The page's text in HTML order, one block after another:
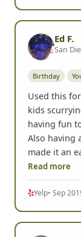
daughter's
They were
different
funny ones.
Read more
Yelp• Oct 2020
Ed F.
San
Birthday
having fun